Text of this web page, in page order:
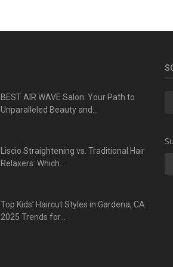
BEST AIR WAVE Salon: Your Path to
Unparalleled Beauty and...
Liscio Straightening vs. Traditional Hair
Relaxers: Which...
Top Kids’ Haircut Styles in Gardena, CA:
2025 Trends for...